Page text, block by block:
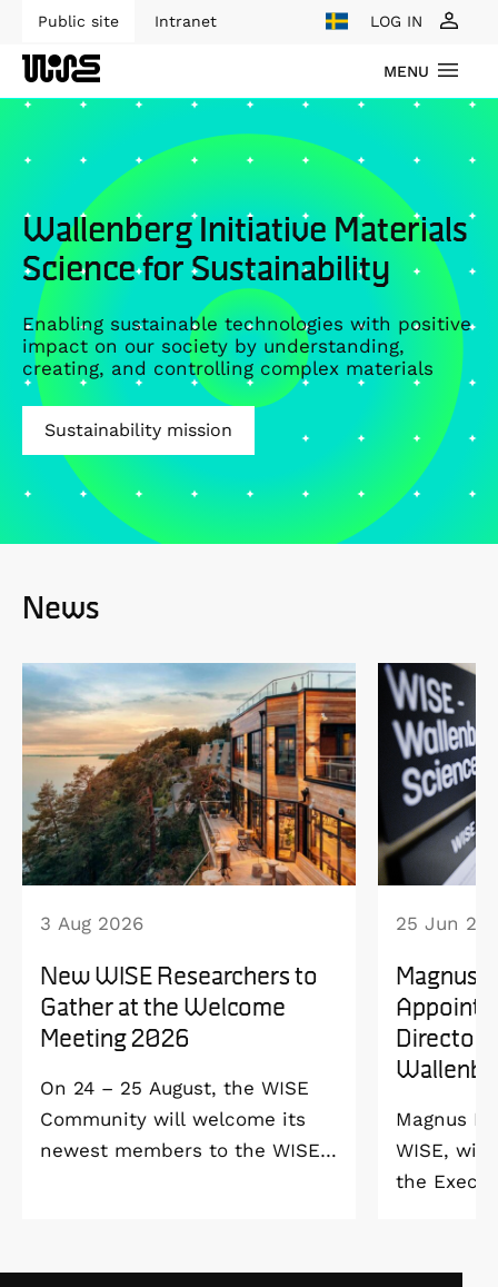
Public site Intranet LOG IN
MENU
Wallenberg Initiative Materials
Science for Sustainability
Enabling sustainable technologies with positive
impact on our society by understanding,
creating, and controlling complex materials
Sustainability mission
News
3 Aug 2026
New WISE Researchers to
Gather at the Welcome
Meeting 2026
On 24 – 25 August, the WISE
Community will welcome its
newest members to the WISE
25 Jun
Magnus
Director
Magnus
WISE, will
the
2027. As